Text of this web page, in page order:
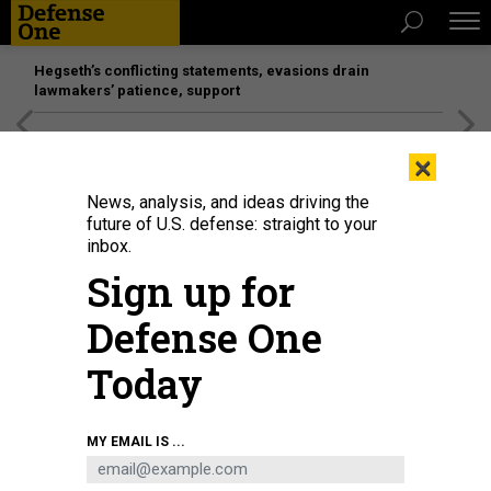
Hegseth’s conflicting statements, evasions drain
lawmakers’ patience, support
President Joe Biden is seen on screen as he delivers remarks at the White
House in Washington D.C. Aug. 31, 2021.
×
News, analysis, and ideas driving the
future of U.S. defense: straight to your
inbox.
Sign up for
Defense One
Today
MY EMAIL IS ...